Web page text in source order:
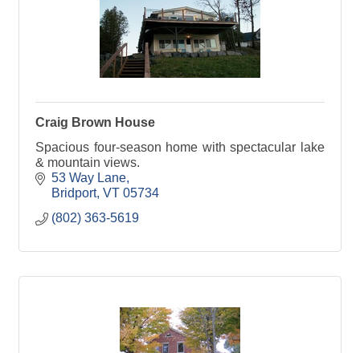
Craig Brown House
Spacious four-season home with spectacular lake
& mountain views.
53 Way Lane
Bridport VT 05734
(802) 363-5619